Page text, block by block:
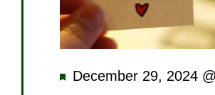
Featured
December 29, 2024